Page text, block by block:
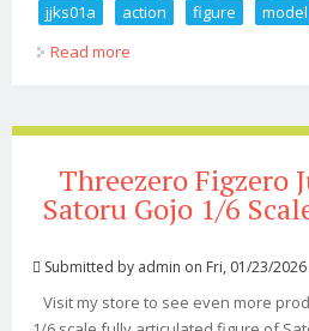
jjks01a
action figure model
Read more
Threezero Figzero
Satoru Gojo 1/6
Submitted by admin on Fri, 01/23/
Visit my store to see even more